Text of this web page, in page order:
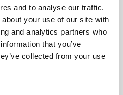
and to analyse our traffic.
your use of our site with
and analytics partners who
that you’ve
collected from your use